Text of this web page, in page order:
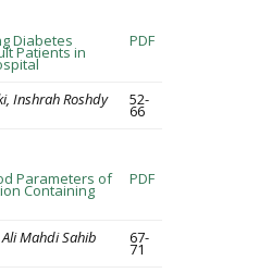
Diabetes
Patients in
PDF
Inshrah Roshdy 52-
66
Parameters of
Containing
PDF
Ali Mahdi Sahib 67-
71